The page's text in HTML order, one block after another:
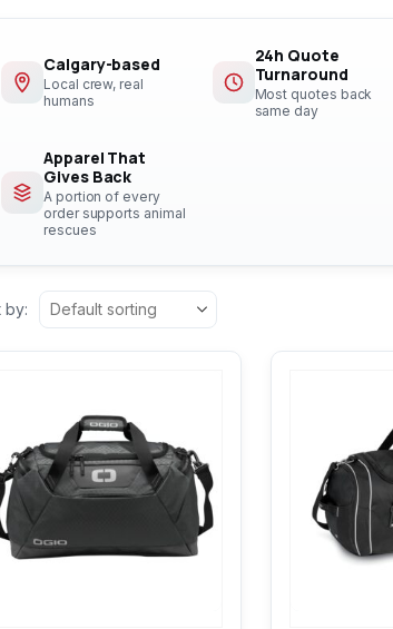
Calgary-based
Local crew, real
humans
24h Quote
Turnaround
Most quotes back
same day
Apparel That
Gives Back
A portion of every
order supports animal
rescues
by: